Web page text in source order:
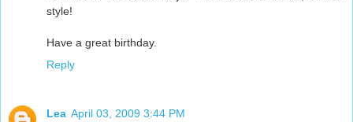
style!
Have a great birthday.
Reply
Lea April 03, 2009 3:44 PM